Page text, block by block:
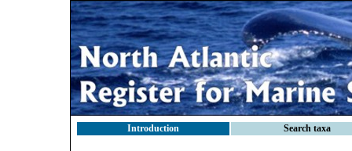
Introduction Search taxa